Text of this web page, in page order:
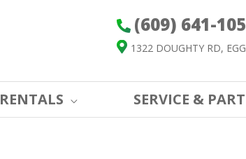
(609) 641-
1322 DOUGHTY RD,
RENTALS SERVICE &